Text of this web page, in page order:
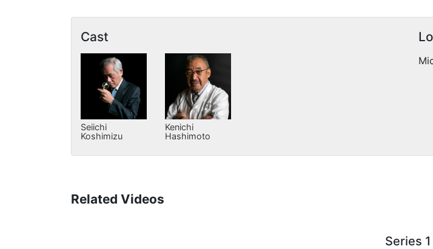
Cast
Seiichi
Koshimizu
Kenichi
Hashimoto
Related Videos
Series 1